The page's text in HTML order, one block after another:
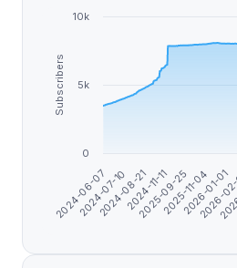
Subscribers
2024-06-07
2024-07-10
2024-08-21
2024-11-11
2025-09-25
2025-11-04
2026-01-01
2026-
0
5k
10k